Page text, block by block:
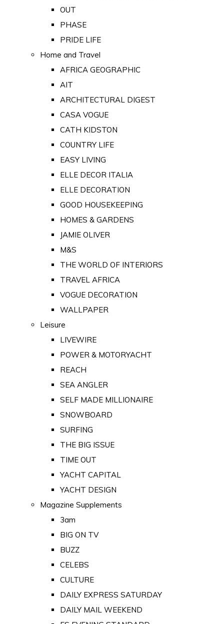
OUT
PHASE
PRIDE LIFE
Home and Travel
AFRICA GEOGRAPHIC
AIT
ARCHITECTURAL DIGEST
CASA VOGUE
CATH KIDSTON
COUNTRY LIFE
EASY LIVING
ELLE DECOR ITALIA
ELLE DECORATION
GOOD HOUSEKEEPING
HOMES & GARDENS
JAMIE OLIVER
M&S
THE WORLD OF INTERIORS
TRAVEL AFRICA
VOGUE DECORATION
WALLPAPER
Leisure
LIVEWIRE
POWER & MOTORYACHT
REACH
SEA ANGLER
SELF MADE MILLIONAIRE
SNOWBOARD
SURFING
THE BIG ISSUE
TIME OUT
YACHT CAPITAL
YACHT DESIGN
Magazine Supplements
3am
BIG ON TV
BUZZ
CELEBS
CULTURE
DAILY EXPRESS SATURDAY
DAILY MAIL WEEKEND